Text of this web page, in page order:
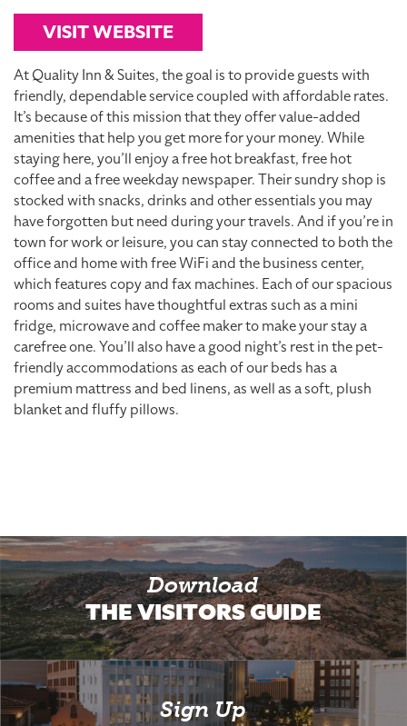
VISIT WEBSITE
At Quality Inn & Suites, the goal is to provide guests with
friendly, dependable service coupled with affordable rates.
It’s because of this mission that they offer value-added
amenities that help you get more for your money. While
staying here, you’ll enjoy a free hot breakfast, free hot
coffee and a free weekday newspaper. Their sundry shop is
stocked with snacks, drinks and other essentials you may
have forgotten but need during your travels. And if you’re in
town for work or leisure, you can stay connected to both the
office and home with free WiFi and the business center,
which features copy and fax machines. Each of our spacious
rooms and suites have thoughtful extras such as a mini
fridge, microwave and coffee maker to make your stay a
carefree one. You’ll also have a good night’s rest in the pet-
friendly accommodations as each of our beds has a
premium mattress and bed linens, as well as a soft, plush
blanket and fluffy pillows.
Download
THE VISITORS GUIDE
Sign Up